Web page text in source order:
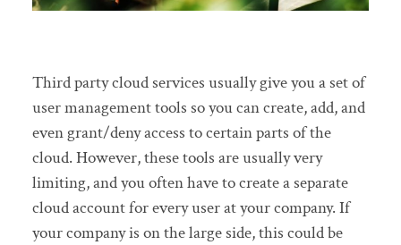
Third party cloud services usually give you a set of
user management tools so you can create, add, and
even grant/deny access to certain parts of the
cloud. However, these tools are usually very
limiting, and you often have to create a separate
cloud account for every user at your company. If
your company is on the large side, this could be